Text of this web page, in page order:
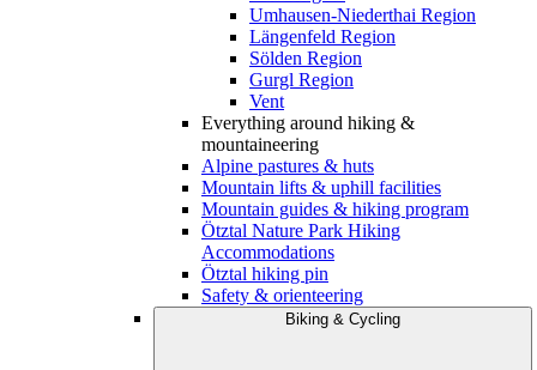
Umhausen-Niederthai Region
Längenfeld Region
Sölden Region
Gurgl Region
Vent
Everything around hiking &
mountaineering
Alpine pastures & huts
Mountain lifts & uphill facilities
Mountain guides & hiking program
Ötztal Nature Park Hiking
Accommodations
Ötztal hiking pin
Safety & orienteering
Biking & Cycling